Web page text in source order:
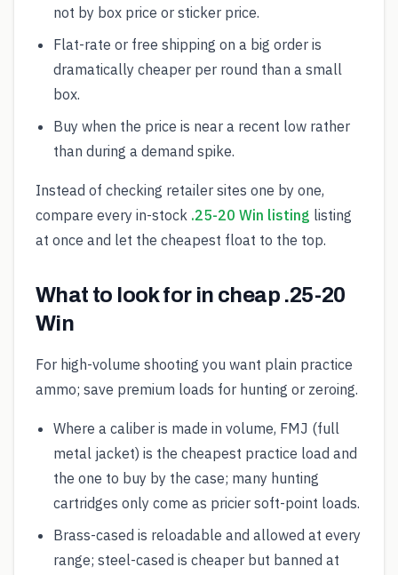
not by box price or sticker price.
Flat-rate or free shipping on a big order is
dramatically cheaper per round than a small
box.
Buy when the price is near a recent low rather
than during a demand spike.
Instead of checking retailer sites one by one,
compare every in-stock .25-20 Win listing listing
at once and let the cheapest float to the top.
What to look for in cheap .25-20
Win
For high-volume shooting you want plain practice
ammo; save premium loads for hunting or zeroing.
Where a caliber is made in volume, FMJ (full
metal jacket) is the cheapest practice load and
the one to buy by the case; many hunting
cartridges only come as pricier soft-point loads.
Brass-cased is reloadable and allowed at every
range; steel-cased is cheaper but banned at